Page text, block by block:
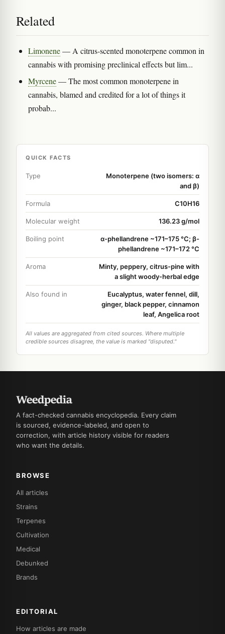
Related
Limonene— A citrus-scented monoterpene common in
cannabis with promising preclinical effects but lim...
Myrcene— The most common monoterpene in
cannabis, blamed and credited for a lot of things it
probab...
QUICK FACTS
Type
Monoterpene (two isomers: α
and β)
Formula C10H16
Molecular weight 136.23 g/mol
Boiling point
α-phellandrene ~171–175 °C; β-
phellandrene ~171–172 °C
Aroma
Minty, peppery, citrus-pine with
a slight woody-herbal edge
Also found in
Eucalyptus, water fennel, dill,
ginger, black pepper, cinnamon
leaf, Angelica root
All values are aggregated from cited sources. Where multiple
credible sources disagree, the value is marked "disputed."
A fact-checked cannabis encyclopedia. Every claim
is sourced, evidence-labeled, and open to
correction, with article history visible for readers
who want the details.
BROWSE
All articles
Strains
Terpenes
Cultivation
Medical
Debunked
Brands
EDITORIAL
How articles are made